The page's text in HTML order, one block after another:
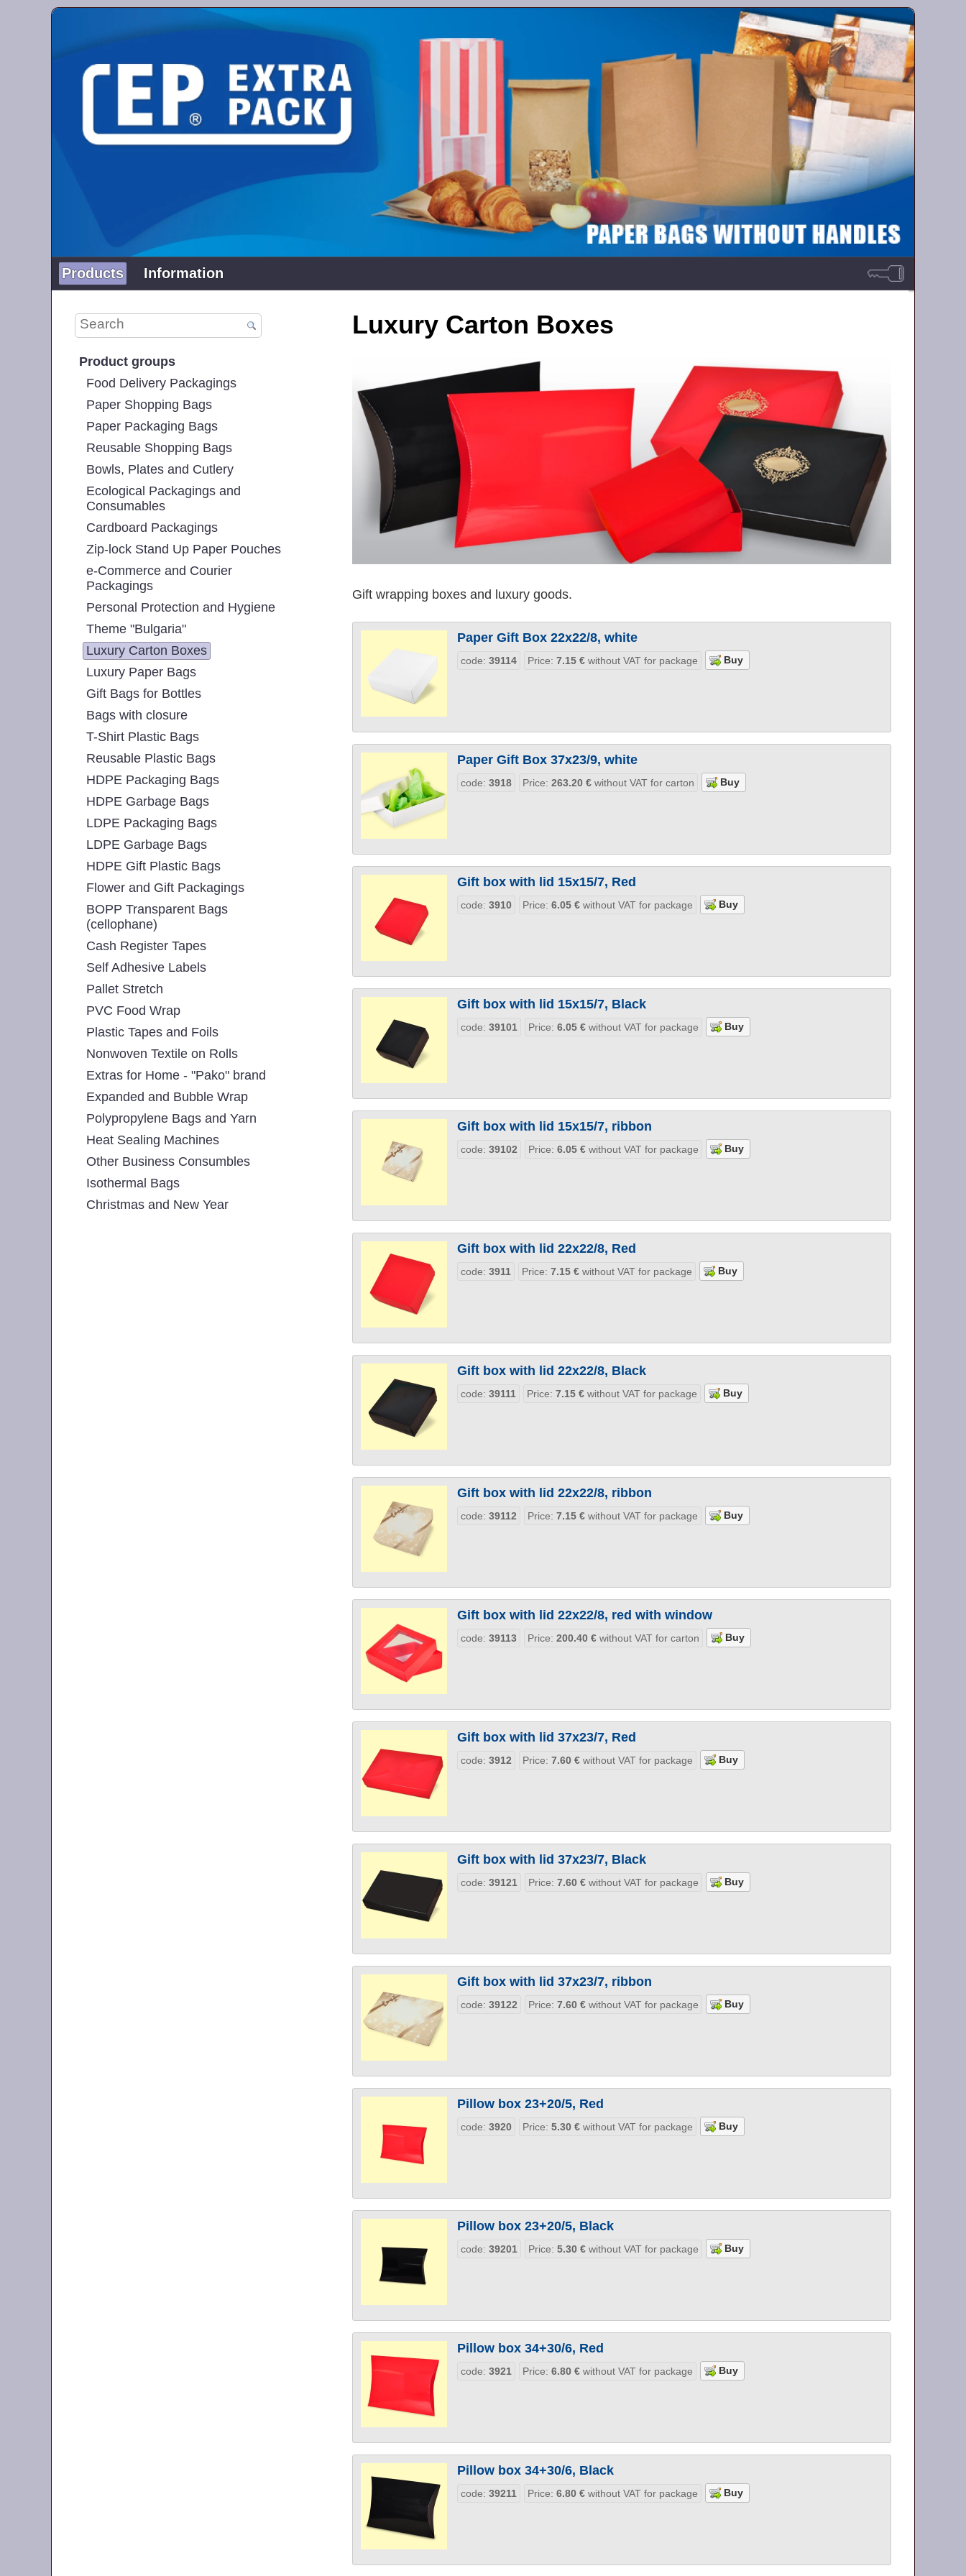
Products Information
Product groups
Food Delivery Packagings
Paper Shopping Bags
Paper Packaging Bags
Reusable Shopping Bags
Bowls, Plates and Cutlery
Ecological Packagings and
Consumables
Cardboard Packagings
Zip-lock Stand Up Paper Pouches
e-Commerce and Courier
Packagings
Personal Protection and Hygiene
Theme "Bulgaria"
Luxury Carton Boxes
Luxury Paper Bags
Gift Bags for Bottles
Bags with closure
T-Shirt Plastic Bags
Reusable Plastic Bags
HDPE Packaging Bags
HDPE Garbage Bags
LDPE Packaging Bags
LDPE Garbage Bags
HDPE Gift Plastic Bags
Flower and Gift Packagings
BOPP Transparent Bags
(cellophane)
Cash Register Tapes
Self Adhesive Labels
Pallet Stretch
PVC Food Wrap
Plastic Tapes and Foils
Nonwoven Textile on Rolls
Extras for Home - "Pako" brand
Expanded and Bubble Wrap
Polypropylene Bags and Yarn
Heat Sealing Machines
Other Business Consumbles
Isothermal Bags
Christmas and New Year
Luxury Carton Boxes
Gift wrapping boxes and luxury goods.
Paper Gift Box 22x22/8, white
code:39114 Price:7.15€ without VAT for package
Paper Gift Box 37x23/9, white
code:3918 Price:263.20€ without VAT for carton
Gift box with lid 15x15/7, Red
code:3910 Price:6.05€ without VAT for package
Gift box with lid 15x15/7, Black
code:39101 Price:6.05€ without VAT for package
Gift box with lid 15x15/7, ribbon
code:39102 Price:6.05€ without VAT for package
Gift box with lid 22x22/8, Red
code:3911 Price:7.15€ without VAT for package
Gift box with lid 22x22/8, Black
code:39111 Price:7.15€ without VAT for package
Gift box with lid 22x22/8, ribbon
code:39112 Price:7.15€ without VAT for package
Gift box with lid 22x22/8, red with window
code:39113 Price:200.40€ without VAT for carton
Gift box with lid 37x23/7, Red
code:3912 Price:7.60€ without VAT for package
Gift box with lid 37x23/7, Black
code:39121 Price:7.60€ without VAT for package
Gift box with lid 37x23/7, ribbon
code:39122 Price:7.60€ without VAT for package
Pillow box 23+20/5, Red
code:3920 Price:5.30€ without VAT for package
Pillow box 23+20/5, Black
code:39201 Price:5.30€ without VAT for package
Pillow box 34+30/6, Red
code:3921 Price:6.80€ without VAT for package
Pillow box 34+30/6, Black
code:39211 Price:6.80€ without VAT for package